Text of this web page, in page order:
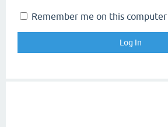
Remember me on this computer